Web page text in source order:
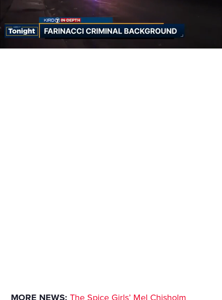
MORE NEWS: The Spice Girls’ Mel Chisholm